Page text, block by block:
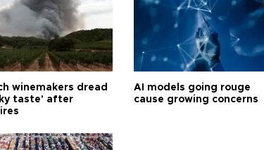
winemakers dread
taste' after
AI models going rouge
cause growing concerns